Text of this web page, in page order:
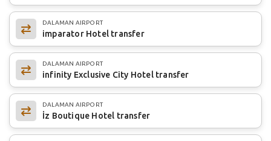
DALAMAN AIRPORT
imparator Hotel transfer
DALAMAN AIRPORT
infinity Exclusive City Hotel transfer
DALAMAN AIRPORT
İz Boutique Hotel transfer